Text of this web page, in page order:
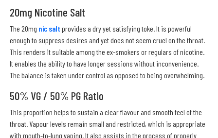
20mg Nicotine Salt
The 20mg nic salt provides a dry yet satisfying toke. It is powerful
enough to suppress desires and yet does not seem cruel on the throat.
This renders it suitable among the ex-smokers or regulars of nicotine.
It enables the ability to have longer sessions without inconvenience.
The balance is taken under control as opposed to being overwhelming.
50% VG / 50% PG Ratio
This proportion helps to sustain a clear flavour and smooth feel of the
throat. Vapour levels remain small and restricted, which is appropriate
with mouth-to-lung vaping. It also assists in the process of properly